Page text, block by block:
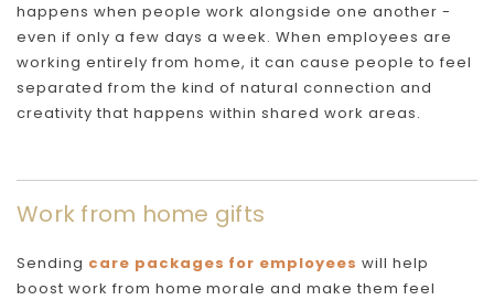
happens when people work alongside one another -
even if only a few days a week. When employees are
working entirely from home, it can cause people to feel
separated from the kind of natural connection and
creativity that happens within shared work areas.
Work from home gifts
Sending care packages for employees will help
boost work from home morale and make them feel